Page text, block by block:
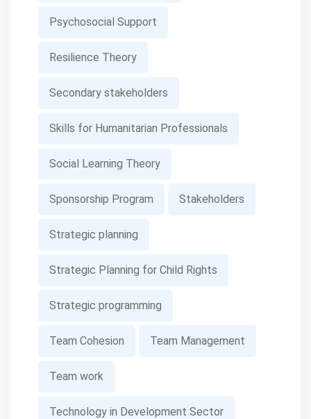
Psychosocial Support
Resilience Theory
Secondary stakeholders
Skills for Humanitarian Professionals
Social Learning Theory
Sponsorship Program Stakeholders
Strategic planning
Strategic Planning for Child Rights
Strategic programming
Team Cohesion Team Management
Team work
Technology in Development Sector